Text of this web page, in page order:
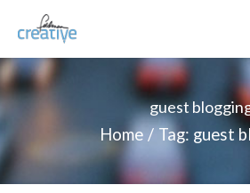
guest
Home
Tag: guest